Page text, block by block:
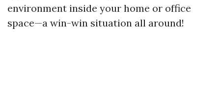
environment inside your home or office
space—a win-win situation all around!